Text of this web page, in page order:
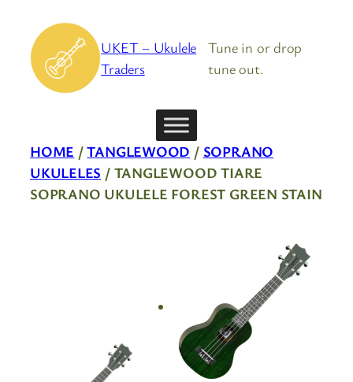
content
UKET – Ukulele
Traders
Tune in or drop
tune out.
HOME /TANGLEWOOD / SOPRANO
UKULELES / TANGLEWOOD TIARE
SOPRANO UKULELE FOREST GREEN STAIN